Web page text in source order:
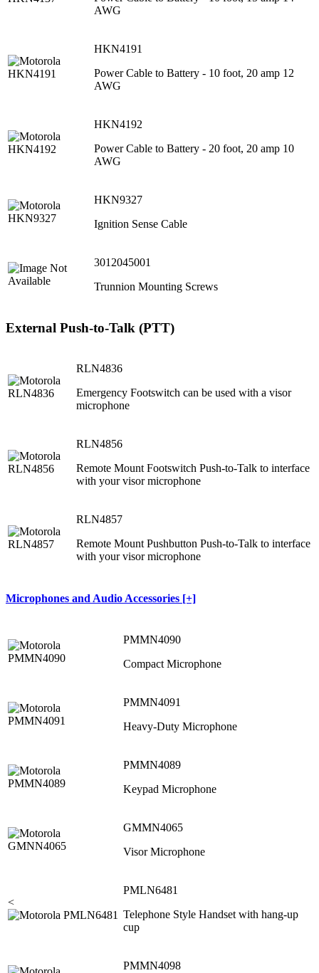
AWG
HKN4191
Power Cable to Battery - 10 foot, 20 amp 12
AWG
HKN4192
Power Cable to Battery - 20 foot, 20 amp 10
AWG
HKN9327
Ignition Sense Cable
3012045001
Trunnion Mounting Screws
External Push-to-Talk (PTT)
RLN4836
Emergency Footswitch can be used with a visor
microphone
RLN4856
Remote Mount Footswitch Push-to-Talk to interface
with your visor microphone
RLN4857
Remote Mount Pushbutton Push-to-Talk to interface
with your visor microphone
Microphones and Audio Accessories [+]
PMMN4090
Compact Microphone
PMMN4091
Heavy-Duty Microphone
PMMN4089
Keypad Microphone
GMMN4065
Visor Microphone
<
PMLN6481
Telephone Style Handset with hang-up
cup
PMMN4098